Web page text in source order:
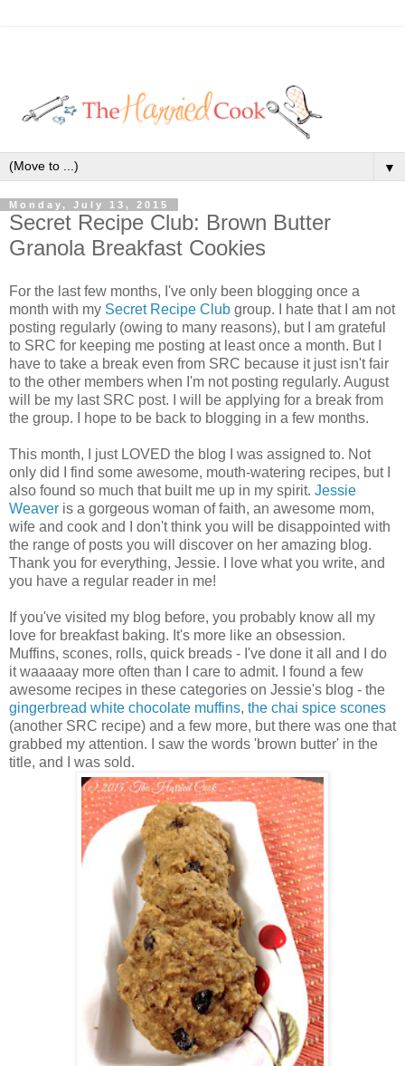
▼
Monday, July 13, 2015
Secret Recipe Club: Brown Butter
Granola Breakfast Cookies
For the last few months, I've only been blogging once a
month with my Secret Recipe Club group. I hate that I am not
posting regularly (owing to many reasons), but I am grateful
to SRC for keeping me posting at least once a month. But I
have to take a break even from SRC because it just isn't fair
to the other members when I'm not posting regularly. August
will be my last SRC post. I will be applying for a break from
the group. I hope to be back to blogging in a few months.
This month, I just LOVED the blog I was assigned to. Not
only did I find some awesome, mouth-watering recipes, but I
also found so much that built me up in my spirit. Jessie
Weaver is a gorgeous woman of faith, an awesome mom,
wife and cook and I don't think you will be disappointed with
the range of posts you will discover on her amazing blog.
Thank you for everything, Jessie. I love what you write, and
you have a regular reader in me!
If you've visited my blog before, you probably know all my
love for breakfast baking. It's more like an obsession.
Muffins, scones, rolls, quick breads - I've done it all and I do
it waaaaay more often than I care to admit. I found a few
awesome recipes in these categories on Jessie's blog - the
gingerbread white chocolate muffins, the chai spice scones
(another SRC recipe) and a few more, but there was one that
grabbed my attention. I saw the words 'brown butter' in the
title, and I was sold.